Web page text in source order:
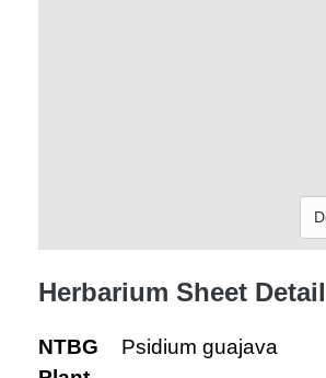
Herbarium Sheet Detail
NTBG
Psidium guajava